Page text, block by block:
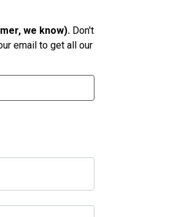
we know). Don't
email to get all our